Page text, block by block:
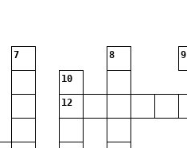
7 8 9
10
12